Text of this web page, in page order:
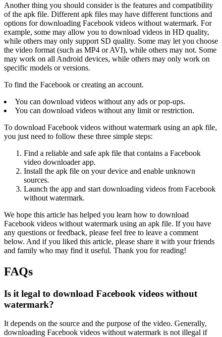
Another thing you should consider is the features and compatibility
of the apk file. Different apk files may have different functions and
options for downloading Facebook videos without watermark. For
example, some may allow you to download videos in HD quality,
while others may only support SD quality. Some may let you choose
the video format (such as MP4 or AVI), while others may not. Some
may work on all Android devices, while others may only work on
specific models or versions.
To find the Facebook or creating an account.
You can download videos without any ads or pop-ups.
You can download videos without any limit or restriction.
To download Facebook videos without watermark using an apk file,
you just need to follow these three simple steps:
Find a reliable and safe apk file that contains a Facebook
video downloader app.
Install the apk file on your device and enable unknown
sources.
Launch the app and start downloading videos from Facebook
without watermark.
We hope this article has helped you learn how to download
Facebook videos without watermark using an apk file. If you have
any questions or feedback, please feel free to leave a comment
below. And if you liked this article, please share it with your friends
and family who may find it useful. Thank you for reading!
FAQs
Is it legal to download Facebook videos without
watermark?
It depends on the source and the purpose of the video. Generally,
downloading Facebook videos without watermark is not illegal if